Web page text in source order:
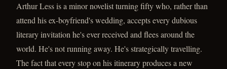
Arthur Less is a minor novelist turning fifty who, rather than
attend his ex-boyfriend's wedding, accepts every dubious
literary invitation he's ever received and flees around the
world. He's not running away. He's strategically travelling.
The fact that every stop on his itinerary produces a new